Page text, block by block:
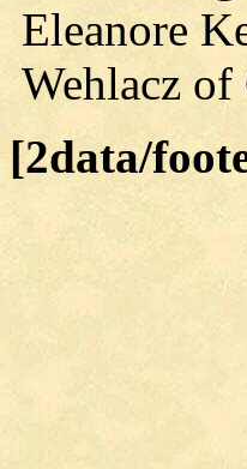
Eleanore
Wehlacz of
[2data/